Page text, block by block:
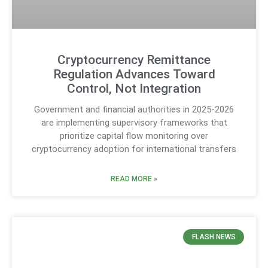
Cryptocurrency Remittance
Regulation Advances Toward
Control, Not Integration
Government and financial authorities in 2025-2026
are implementing supervisory frameworks that
prioritize capital flow monitoring over
cryptocurrency adoption for international transfers
READ MORE »
FLASH NEWS